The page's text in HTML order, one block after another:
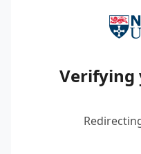
Verifying